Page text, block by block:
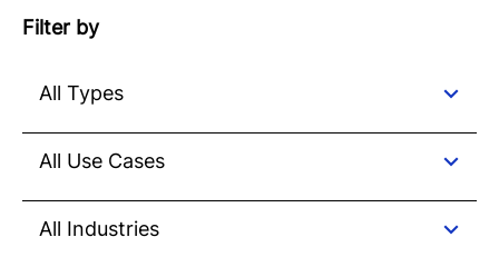
Filter by